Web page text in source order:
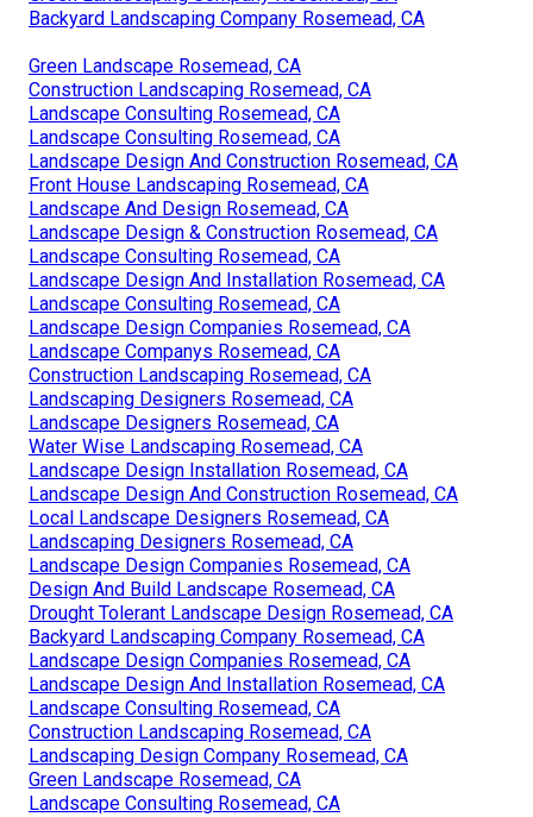
Backyard Landscaping Company Rosemead, CA
Green Landscape Rosemead, CA
Construction Landscaping Rosemead, CA
Landscape Consulting Rosemead, CA
Landscape Consulting Rosemead, CA
Landscape Design And Construction Rosemead, CA
Front House Landscaping Rosemead, CA
Landscape And Design Rosemead, CA
Landscape Design & Construction Rosemead, CA
Landscape Consulting Rosemead, CA
Landscape Design And Installation Rosemead, CA
Landscape Consulting Rosemead, CA
Landscape Design Companies Rosemead, CA
Landscape Companys Rosemead, CA
Construction Landscaping Rosemead, CA
Landscaping Designers Rosemead, CA
Landscape Designers Rosemead, CA
Water Wise Landscaping Rosemead, CA
Landscape Design Installation Rosemead, CA
Landscape Design And Construction Rosemead, CA
Local Landscape Designers Rosemead, CA
Landscaping Designers Rosemead, CA
Landscape Design Companies Rosemead, CA
Design And Build Landscape Rosemead, CA
Drought Tolerant Landscape Design Rosemead, CA
Backyard Landscaping Company Rosemead, CA
Landscape Design Companies Rosemead, CA
Landscape Design And Installation Rosemead, CA
Landscape Consulting Rosemead, CA
Construction Landscaping Rosemead, CA
Landscaping Design Company Rosemead, CA
Green Landscape Rosemead, CA
Landscape Consulting Rosemead, CA